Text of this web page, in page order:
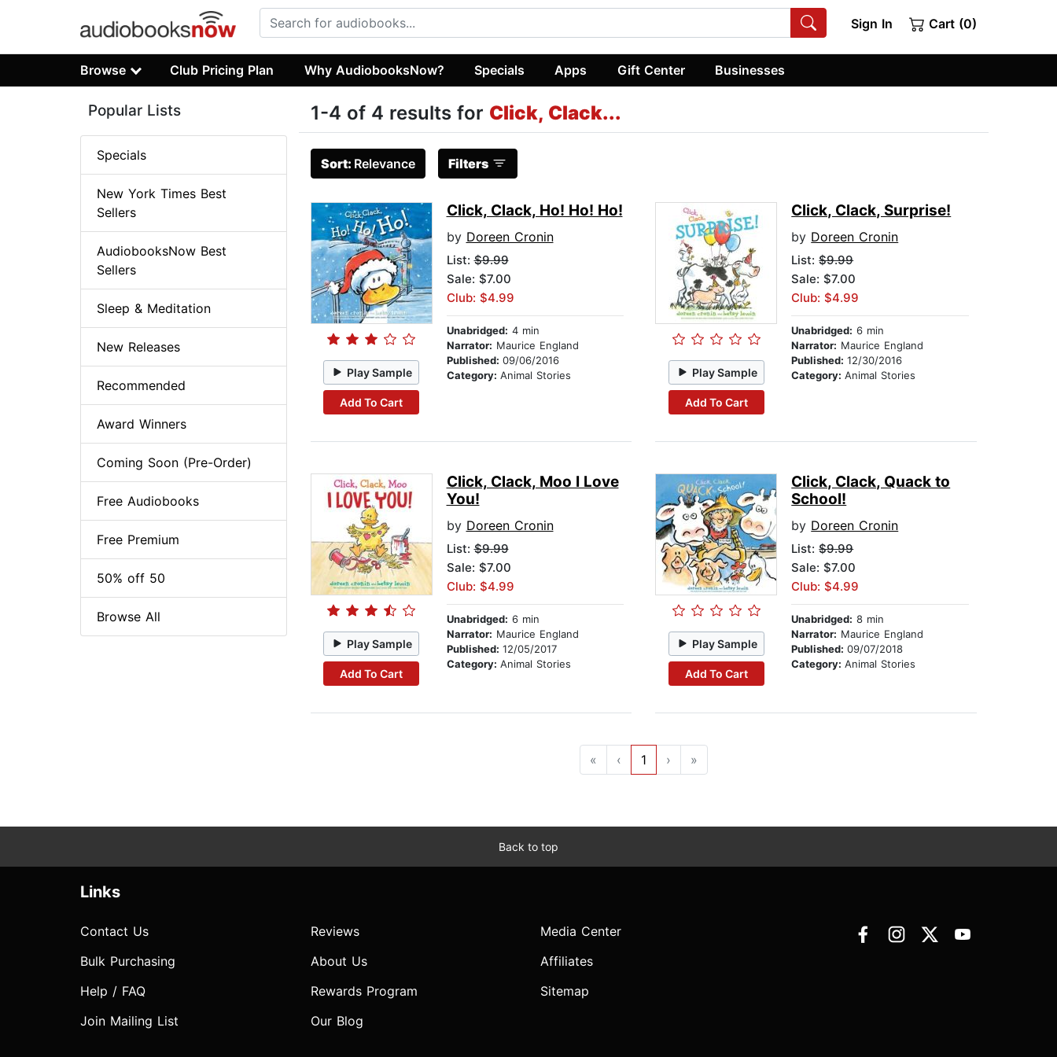
Sign In Cart (0)
Browse Club Pricing Plan Why AudiobooksNow? Specials Apps Gift Center Businesses
1-4 of 4 results for Click, Clack...
Sort: Relevance Filters
Play Sample
Add To Cart
Click, Clack, Ho! Ho! Ho!
by Doreen Cronin
List:$9.99
Sale: $7.00
Club: $4.99
Unabridged: 4 min
Narrator: Maurice England
Published: 09/06/2016
Category: Animal Stories Play Sample
Add To Cart
Click, Clack, Surprise!
by Doreen Cronin
List:$9.99
Sale: $7.00
Club: $4.99
Unabridged: 6 min
Narrator: Maurice England
Published:12/30/2016
Category:Animal Stories
Play Sample
Add To Cart
Click, Clack, Moo I Love
You!
by Doreen Cronin
List:$9.99
Sale: $7.00
Club: $4.99
Unabridged: 6 min
Narrator: Maurice England
Published: 12/05/2017
Category: Animal Stories
Play Sample
Add To Cart
Click, Clack, Quack to
School!
by Doreen Cronin
List:$9.99
Sale: $7.00
Club: $4.99
Unabridged: 8 min
Narrator: Maurice England
Published:09/07/2018
Category:Animal Stories
« ‹ 1 › »
Popular Lists
Specials
New York Times Best
Sellers
AudiobooksNow Best
Sellers
Sleep & Meditation
New Releases
Recommended
Award Winners
Coming Soon (Pre-Order)
Free Audiobooks
Free Premium
50% off 50
Browse All
Back to top
Links
Contact Us
Bulk Purchasing
Help / FAQ
Join Mailing List
Reviews
About Us
Rewards Program
Our Blog
Media Center
Affiliates
Sitemap